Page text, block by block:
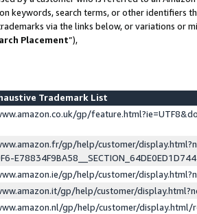
keywords, search terms, or other identifiers
via the links below, or variations or
Placement”),
Trademark List
gp/
gp/help/customer/
gp/help/customer/
gp/help/customer/
gp/help/customer/display.html/